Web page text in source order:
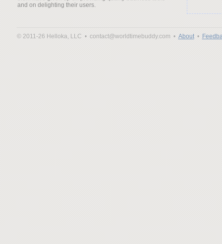
and on delighting their users.
© 2011-26 Helloka, LLC • contact@worldtimebuddy.com • About•